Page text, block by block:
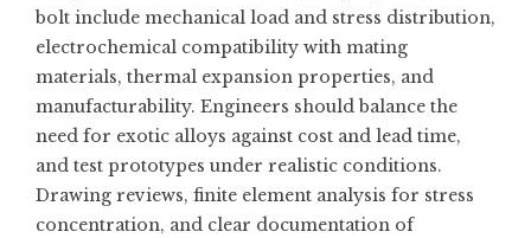
bolt include mechanical load and stress distribution,
electrochemical compatibility with mating
materials, thermal expansion properties, and
manufacturability. Engineers should balance the
need for exotic alloys against cost and lead time,
and test prototypes under realistic conditions.
Drawing reviews, finite element analysis for stress
concentration, and clear documentation of